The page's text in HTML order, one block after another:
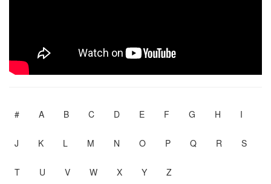
# A B C D E F G H I
J K L M N O P Q R S
T U V W X Y Z